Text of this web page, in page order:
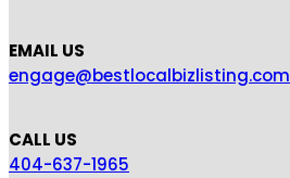
EMAIL US
engage@bestlocalbizlisting.com
CALL US
404-637-1965